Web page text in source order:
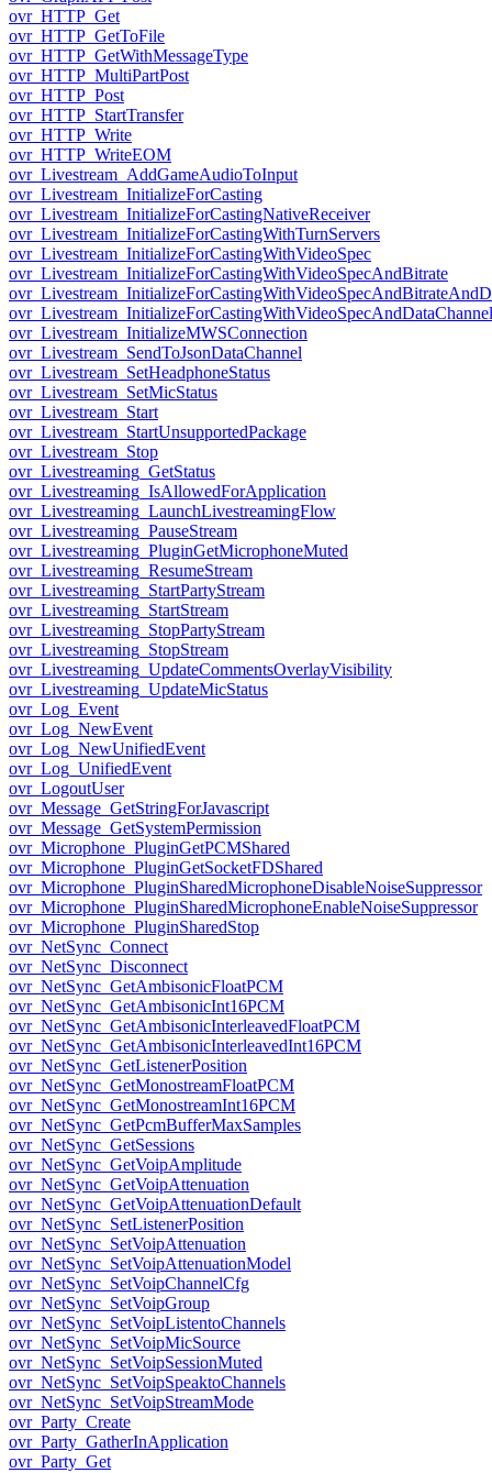
ovr_HTTP_Get
ovr_HTTP_GetToFile
ovr_HTTP_GetWithMessageType
ovr_HTTP_MultiPartPost
ovr_HTTP_Post
ovr_HTTP_StartTransfer
ovr_HTTP_Write
ovr_HTTP_WriteEOM
ovr_Livestream_AddGameAudioToInput
ovr_Livestream_InitializeForCasting
ovr_Livestream_InitializeForCastingNativeReceiver
ovr_Livestream_InitializeForCastingWithTurnServers
ovr_Livestream_InitializeForCastingWithVideoSpec
ovr_Livestream_InitializeForCastingWithVideoSpecAndBitrate
ovr_Livestream_InitializeForCastingWithVideoSpecAndDataChannel
ovr_Livestream_InitializeMWSConnection
ovr_Livestream_SendToJsonDataChannel
ovr_Livestream_SetHeadphoneStatus
ovr_Livestream_SetMicStatus
ovr_Livestream_Start
ovr_Livestream_StartUnsupportedPackage
ovr_Livestream_Stop
ovr_Livestreaming_GetStatus
ovr_Livestreaming_IsAllowedForApplication
ovr_Livestreaming_LaunchLivestreamingFlow
ovr_Livestreaming_PauseStream
ovr_Livestreaming_PluginGetMicrophoneMuted
ovr_Livestreaming_ResumeStream
ovr_Livestreaming_StartPartyStream
ovr_Livestreaming_StartStream
ovr_Livestreaming_StopPartyStream
ovr_Livestreaming_StopStream
ovr_Livestreaming_UpdateCommentsOverlayVisibility
ovr_Livestreaming_UpdateMicStatus
ovr_Log_Event
ovr_Log_NewEvent
ovr_Log_NewUnifiedEvent
ovr_Log_UnifiedEvent
ovr_LogoutUser
ovr_Message_GetStringForJavascript
ovr_Message_GetSystemPermission
ovr_Microphone_PluginGetPCMShared
ovr_Microphone_PluginGetSocketFDShared
ovr_Microphone_PluginSharedMicrophoneDisableNoiseSuppressor
ovr_Microphone_PluginSharedMicrophoneEnableNoiseSuppressor
ovr_Microphone_PluginSharedStop
ovr_NetSync_Connect
ovr_NetSync_Disconnect
ovr_NetSync_GetAmbisonicFloatPCM
ovr_NetSync_GetAmbisonicInt16PCM
ovr_NetSync_GetAmbisonicInterleavedFloatPCM
ovr_NetSync_GetAmbisonicInterleavedInt16PCM
ovr_NetSync_GetListenerPosition
ovr_NetSync_GetMonostreamFloatPCM
ovr_NetSync_GetMonostreamInt16PCM
ovr_NetSync_GetPcmBufferMaxSamples
ovr_NetSync_GetSessions
ovr_NetSync_GetVoipAmplitude
ovr_NetSync_GetVoipAttenuation
ovr_NetSync_GetVoipAttenuationDefault
ovr_NetSync_SetListenerPosition
ovr_NetSync_SetVoipAttenuation
ovr_NetSync_SetVoipAttenuationModel
ovr_NetSync_SetVoipChannelCfg
ovr_NetSync_SetVoipGroup
ovr_NetSync_SetVoipListentoChannels
ovr_NetSync_SetVoipMicSource
ovr_NetSync_SetVoipSessionMuted
ovr_NetSync_SetVoipSpeaktoChannels
ovr_NetSync_SetVoipStreamMode
ovr_Party_Create
ovr_Party_GatherInApplication
ovr_Party_Get